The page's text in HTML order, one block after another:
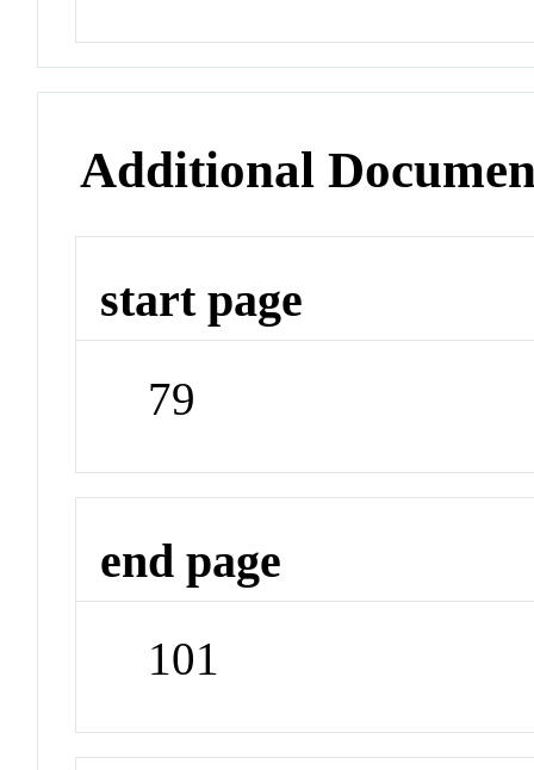
Additional
start page
79
end page
101